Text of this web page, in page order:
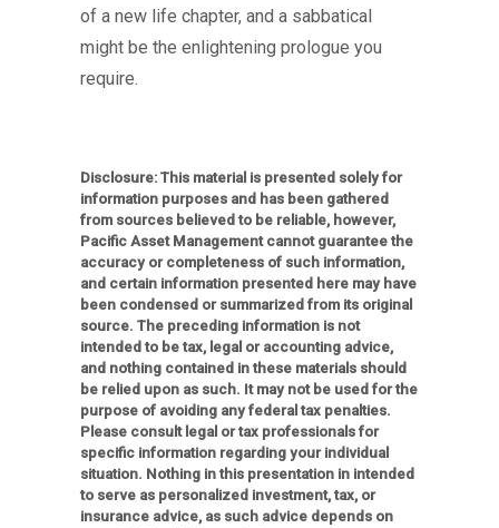
of a new life chapter, and a sabbatical
might be the enlightening prologue you
require.
Disclosure: This material is presented solely for
information purposes and has been gathered
from sources believed to be reliable, however,
Pacific Asset Management cannot guarantee the
accuracy or completeness of such information,
and certain information presented here may have
been condensed or summarized from its original
source. The preceding information is not
intended to be tax, legal or accounting advice,
and nothing contained in these materials should
be relied upon as such. It may not be used for the
purpose of avoiding any federal tax penalties.
Please consult legal or tax professionals for
specific information regarding your individual
situation. Nothing in this presentation in intended
to serve as personalized investment, tax, or
insurance advice, as such advice depends on